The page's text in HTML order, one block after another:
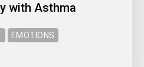
with Asthma
EMOTIONS